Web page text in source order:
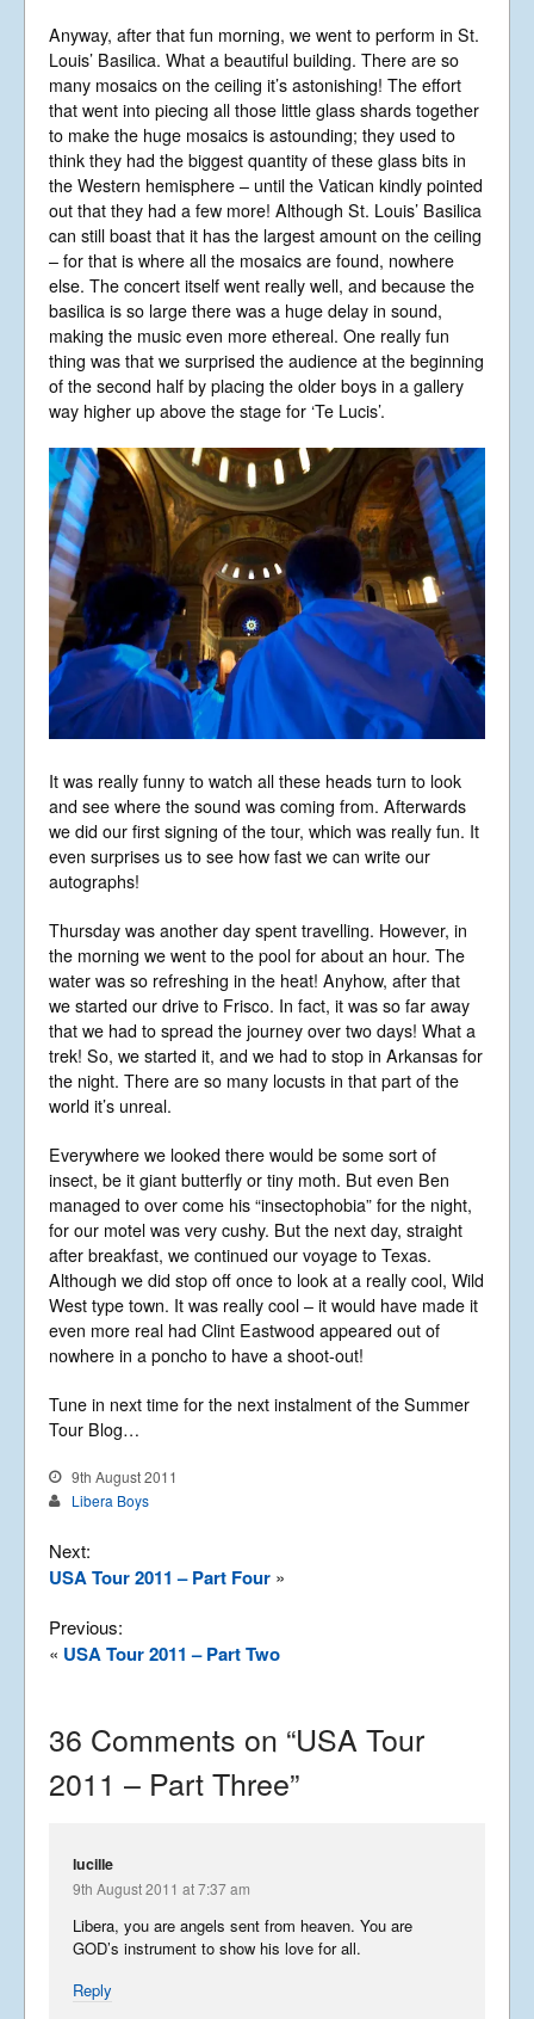
Anyway, after that fun morning, we went to perform in St.
Louis’ Basilica. What a beautiful building. There are so
many mosaics on the ceiling it’s astonishing! The effort
that went into piecing all those little glass shards together
to make the huge mosaics is astounding; they used to
think they had the biggest quantity of these glass bits in
the Western hemisphere – until the Vatican kindly pointed
out that they had a few more! Although St. Louis’ Basilica
can still boast that it has the largest amount on the ceiling
– for that is where all the mosaics are found, nowhere
else. The concert itself went really well, and because the
basilica is so large there was a huge delay in sound,
making the music even more ethereal. One really fun
thing was that we surprised the audience at the beginning
of the second half by placing the older boys in a gallery
way higher up above the stage for ‘Te Lucis’.
It was really funny to watch all these heads turn to look
and see where the sound was coming from. Afterwards
we did our first signing of the tour, which was really fun. It
even surprises us to see how fast we can write our
autographs!
Thursday was another day spent travelling. However, in
the morning we went to the pool for about an hour. The
water was so refreshing in the heat! Anyhow, after that
we started our drive to Frisco. In fact, it was so far away
that we had to spread the journey over two days! What a
trek! So, we started it, and we had to stop in Arkansas for
the night. There are so many locusts in that part of the
world it’s unreal.
Everywhere we looked there would be some sort of
insect, be it giant butterfly or tiny moth. But even Ben
managed to over come his “insectophobia” for the night,
for our motel was very cushy. But the next day, straight
after breakfast, we continued our voyage to Texas.
Although we did stop off once to look at a really cool, Wild
West type town. It was really cool – it would have made it
even more real had Clint Eastwood appeared out of
nowhere in a poncho to have a shoot-out!
Tune in next time for the next instalment of the Summer
Tour Blog…
9th August 2011
Libera Boys
Next:
USA Tour 2011 – Part Four »
Previous:
« USA Tour 2011 – Part Two
36 Comments on “USA Tour
2011 – Part Three”
lucille
9th August 2011 at 7:37 am
Libera, you are angels sent from heaven. You are
GOD’s instrument to show his love for all.
Reply